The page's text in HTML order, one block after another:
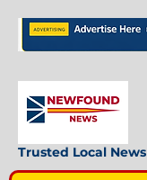
Trusted Local News